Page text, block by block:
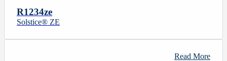
R1234ze
Solstice® ZE
Read More